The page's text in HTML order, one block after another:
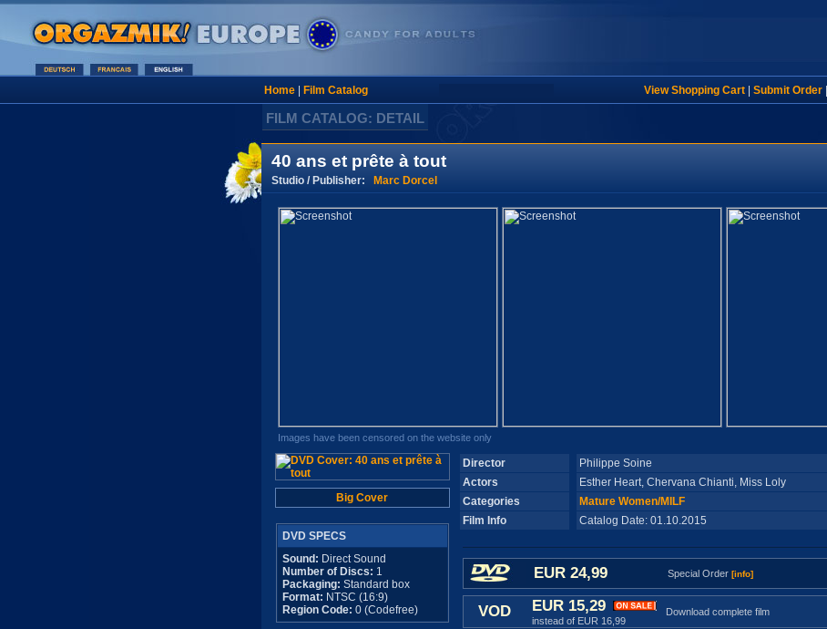
Home| Film Catalog View Shopping Cart| Submit Order|
FILM CATALOG: DETAIL
40 ans et prête à tout
Studio / Publisher: Marc Dorcel
Images have been censored on the website only
Big Cover
DVD SPECS
Sound: Direct Sound
Number of Discs: 1
Packaging: Standard box
Format: NTSC (16:9)
Region Code: 0 (Codefree)
Director
Philippe Soine
Actors
Esther Heart, Chervana Chianti, Miss Loly
Categories
Mature Women/MILF
Film Info
Catalog Date: 01.10.2015
EUR 24,99 Special Order [info]
VOD EUR 15,29
instead of EUR 16,99
Download complete film